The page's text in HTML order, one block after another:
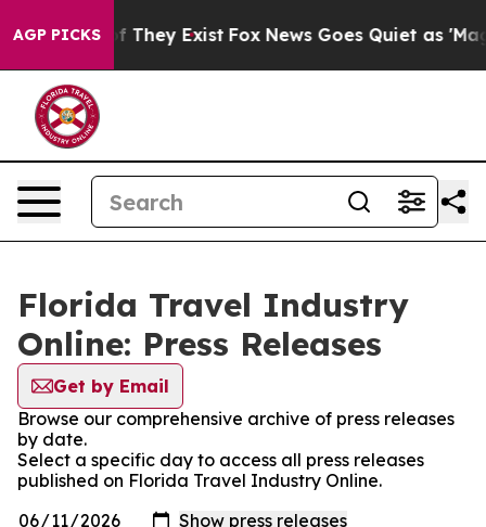
AGP PICKS
no Proof They Exist Fox News Goes Quiet as 'Maga
Florida Travel Industry
Online: Press Releases
Get by Email
Browse our comprehensive archive of press releases
by date.
Select a specific day to access all press releases
published on Florida Travel Industry Online.